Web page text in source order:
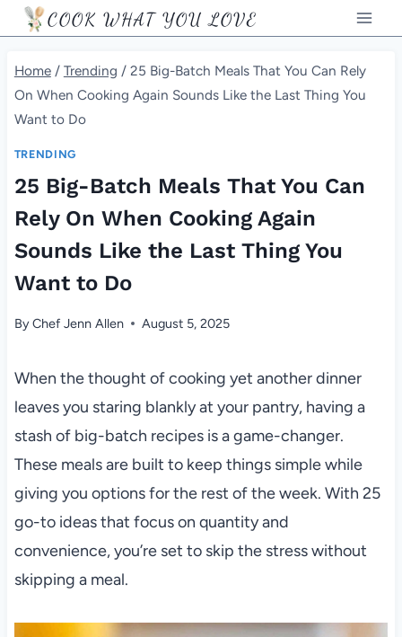
Skip
to
content
COOK WHAT YOU LOVE
Home / Trending / 25 Big-Batch Meals That You Can Rely
On When Cooking Again Sounds Like the Last Thing You
Want to Do
TRENDING
25 Big-Batch Meals That You Can
Rely On When Cooking Again
Sounds Like the Last Thing You
Want to Do
ByChef Jenn Allen August 5, 2025
When the thought of cooking yet another dinner
leaves you staring blankly at your pantry, having a
stash of big-batch recipes is a game-changer.
These meals are built to keep things simple while
giving you options for the rest of the week. With 25
go-to ideas that focus on quantity and
convenience, you’re set to skip the stress without
skipping a meal.